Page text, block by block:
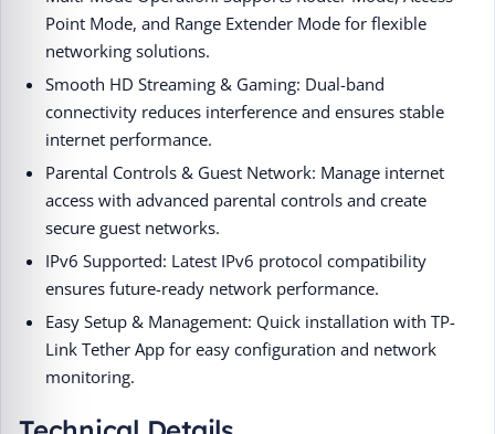
Point Mode, and Range Extender Mode for flexible
networking solutions.
Smooth HD Streaming & Gaming: Dual-band
connectivity reduces interference and ensures stable
internet performance.
Parental Controls & Guest Network: Manage internet
access with advanced parental controls and create
secure guest networks.
IPv6 Supported: Latest IPv6 protocol compatibility
ensures future-ready network performance.
Easy Setup & Management: Quick installation with TP-
Link Tether App for easy configuration and network
monitoring.